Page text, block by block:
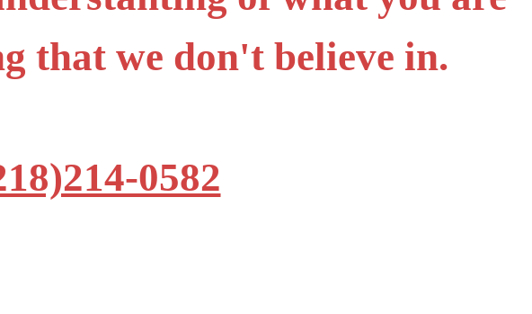
that we don't believe in.
0582